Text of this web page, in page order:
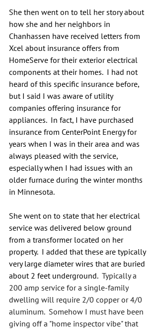
She then went on to tell her story about
how she and her neighbors in
Chanhassen have received letters from
Xcel about insurance offers from
HomeServe for their exterior electrical
components at their homes.  I had not
heard of this specific insurance before,
but I said I was aware of utility
companies offering insurance for
appliances.  In fact, I have purchased
insurance from CenterPoint Energy for
years when I was in their area and was
always pleased with the service,
especially when I had issues with an
older furnace during the winter months
in Minnesota.
She went on to state that her electrical
service was delivered below ground
from a transformer located on her
property.  I added that these are typically
very large diameter wires that are buried
about 2 feet underground. Typically a
200 amp service for a single-family
dwelling will require 2/0 copper or 4/0
aluminum.  Somehow I must have been
giving off a "home inspector vibe" that